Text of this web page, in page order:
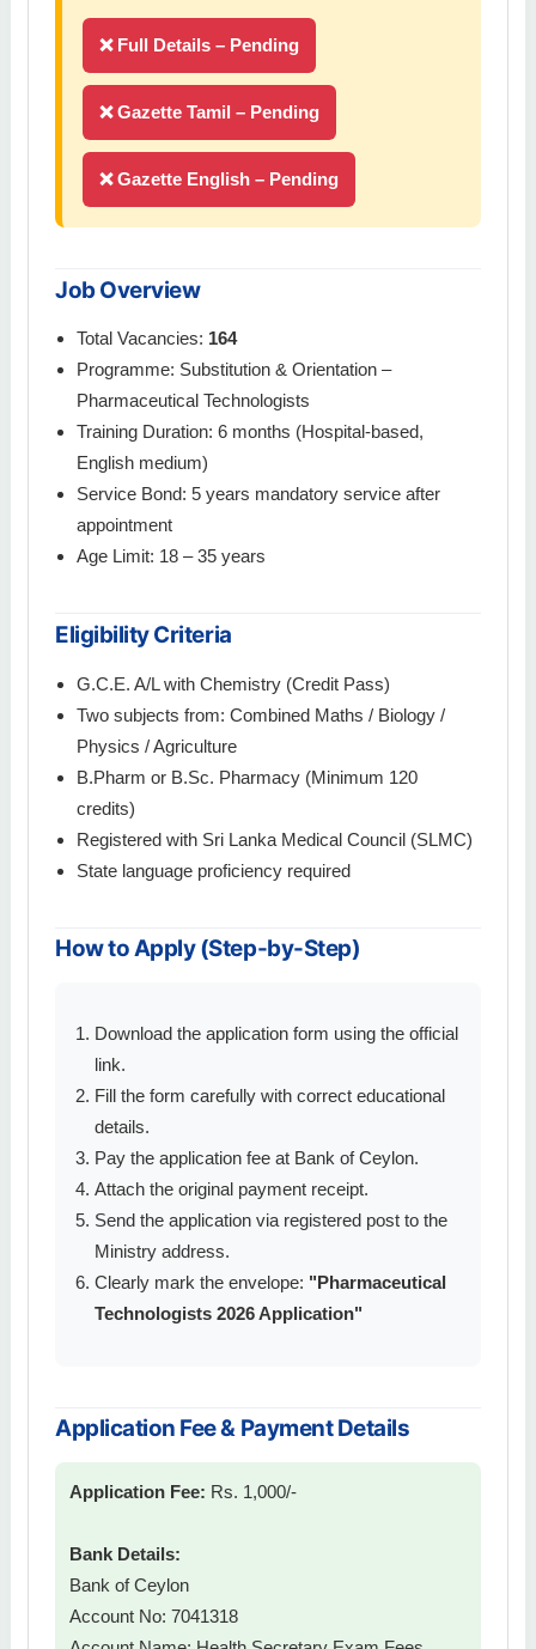
❌ Full Details – Pending
❌ Gazette Tamil – Pending
❌ Gazette English – Pending
Job Overview
Total Vacancies: 164
Programme: Substitution & Orientation –
Pharmaceutical Technologists
Training Duration: 6 months (Hospital-based,
English medium)
Service Bond: 5 years mandatory service after
appointment
Age Limit: 18 – 35 years
Eligibility Criteria
G.C.E. A/L with Chemistry (Credit Pass)
Two subjects from: Combined Maths / Biology /
Physics / Agriculture
B.Pharm or B.Sc. Pharmacy (Minimum 120
credits)
Registered with Sri Lanka Medical Council (SLMC)
State language proficiency required
How to Apply (Step-by-Step)
Download the application form using the official
link.
Fill the form carefully with correct educational
details.
Pay the application fee at Bank of Ceylon.
Attach the original payment receipt.
Send the application via registered post to the
Ministry address.
Clearly mark the envelope: "Pharmaceutical
Technologists 2026 Application"
Application Fee & Payment Details
Application Fee: Rs. 1,000/-
Bank Details:
Bank of Ceylon
Account No: 7041318